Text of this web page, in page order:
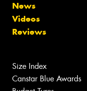
News
Videos
Reviews
Size Index
Canstar Blue Awards